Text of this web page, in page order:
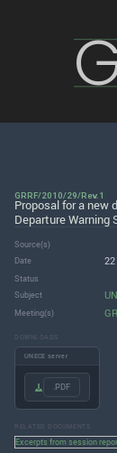
GRRF/2010/29/Rev.1
Proposal for a new
Departure Warning
Source(s)
Date
Status
Subject
Meeting(s)
DOWNLOADS
UNECE server
.PDF
RELATED DOCUMENTS
Excerpts from session